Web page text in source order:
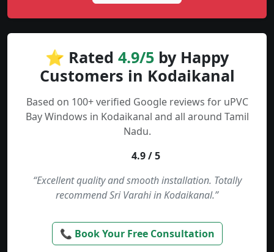
⭐ Rated 4.9/5 by Happy
Customers in Kodaikanal
Based on 100+ verified Google reviews for uPVC
Bay Windows in Kodaikanal and all around Tamil
Nadu.
4.9 / 5
“Excellent quality and smooth installation. Totally
recommend Sri Varahi in Kodaikanal.”
📞 Book Your Free Consultation